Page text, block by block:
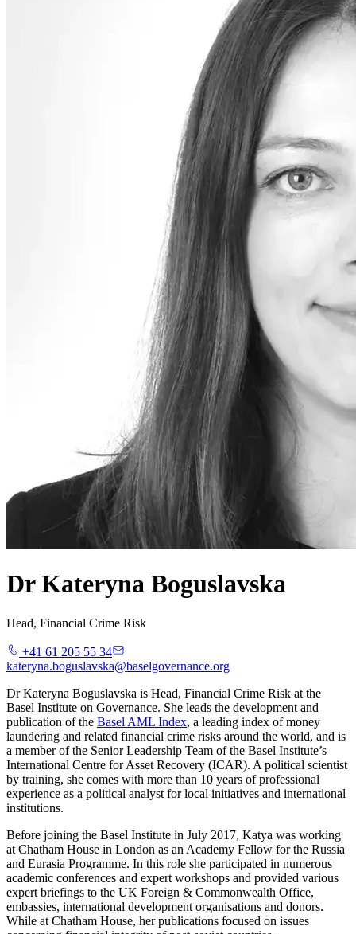
Dr Kateryna Boguslavska
Head, Financial Crime Risk
+41 61 205 55 34
kateryna.boguslavska@baselgovernance.org
Dr Kateryna Boguslavska is Head, Financial Crime Risk at the
Basel Institute on Governance. She leads the development and
publication of the Basel AML Index, a leading index of money
laundering and related financial crime risks around the world, and is
a member of the Senior Leadership Team of the Basel Institute’s
International Centre for Asset Recovery (ICAR). A political scientist
by training, she comes with more than 10 years of professional
experience as a political analyst for local initiatives and international
institutions.
Before joining the Basel Institute in July 2017, Katya was working
at Chatham House in London as an Academy Fellow for the Russia
and Eurasia Programme. In this role she participated in numerous
academic conferences and expert workshops and provided various
expert briefings to the UK Foreign & Commonwealth Office,
embassies, international development organisations and donors.
While at Chatham House, her publications focused on issues